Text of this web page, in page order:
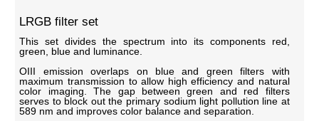
LRGB filter set
This set divides the spectrum into its components red,
green, blue and luminance.
OIII emission overlaps on blue and green filters with
maximum transmission to allow high efficiency and natural
color imaging. The gap between green and red filters
serves to block out the primary sodium light pollution line at
589 nm and improves color balance and separation.